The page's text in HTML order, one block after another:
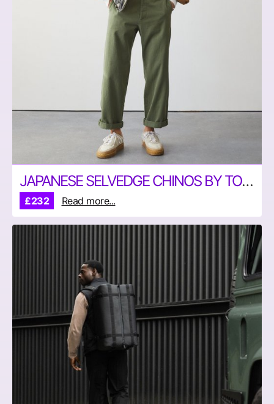
JAPANESE SELVEDGE CHINOS BY TODD SNYDER
£232 Read more...